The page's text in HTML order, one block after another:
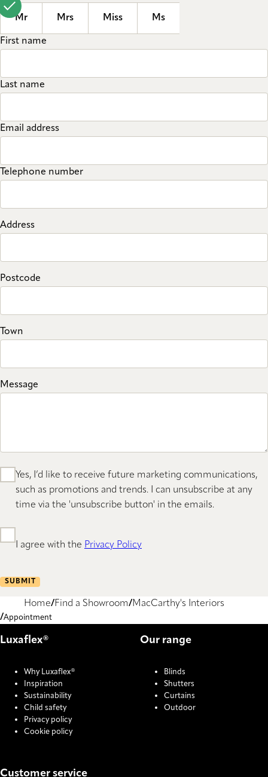
Mr Mrs Miss Ms
First name
Last name
Email address
Telephone number
Address
Postcode
Town
Message
Yes, I’d like to receive future marketing communications,
such as promotions and trends. I can unsubscribe at any
time via the 'unsubscribe button' in the emails.
I agree with the Privacy Policy
SUBMIT
Home Find a Showroom MacCarthy's Interiors
Appointment
Luxaflex®
Why Luxaflex®
Inspiration
Sustainability
Child safety
Privacy policy
Cookie policy
Our range
Blinds
Shutters
Curtains
Outdoor
Customer service